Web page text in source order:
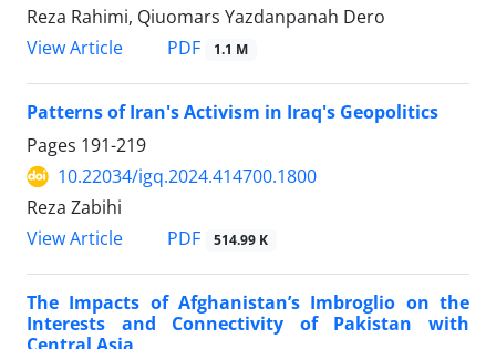
Reza Rahimi, Qiuomars Yazdanpanah Dero
View Article
PDF 1.1 M
Patterns of Iran's Activism in Iraq's Geopolitics
Pages 191-219
10.22034/igq.2024.414700.1800
Reza Zabihi
View Article
PDF 514.99 K
The Impacts of Afghanistan’s Imbroglio on the
Interests and Connectivity of Pakistan with